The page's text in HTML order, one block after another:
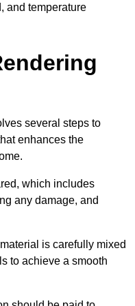
and temperature
several steps to
enhances the
which includes
any damage, and
is carefully mixed
to achieve a smooth